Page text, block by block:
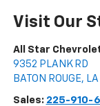
Visit Our
All Star
9352 PLANK RD
BATON ROUGE, LA
Sales: 225-910-